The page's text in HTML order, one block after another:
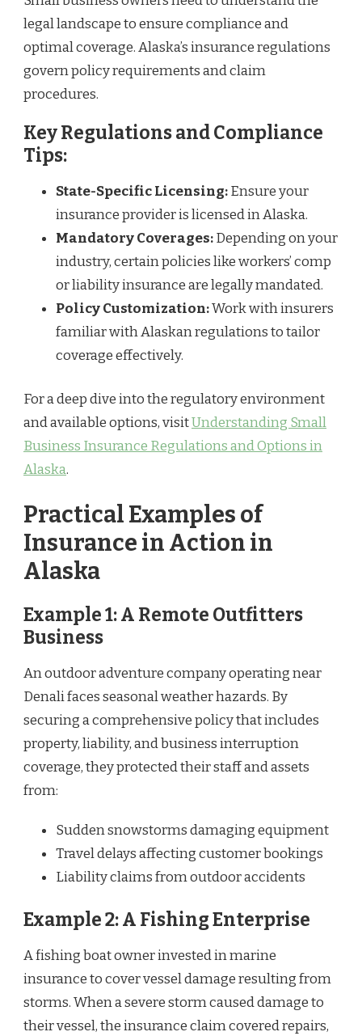
legal landscape to ensure compliance and
optimal coverage. Alaska’s insurance regulations
govern policy requirements and claim
procedures.
Key Regulations and Compliance
Tips:
State-Specific Licensing:Ensure your
insurance provider is licensed in Alaska.
Mandatory Coverages:Depending on your
industry, certain policies like workers’ comp
or liability insurance are legally mandated.
Policy Customization:Work with insurers
familiar with Alaskan regulations to tailor
coverage effectively.
For a deep dive into the regulatory environment
and available options, visitUnderstanding Small
Business Insurance Regulations and Options in
Alaska.
Practical Examples of
Insurance in Action in
Alaska
Example 1: A Remote Outfitters
Business
An outdoor adventure company operating near
Denali faces seasonal weather hazards. By
securing a comprehensive policy that includes
property, liability, and business interruption
coverage, they protected their staff and assets
from:
Sudden snowstorms damaging equipment
Travel delays affecting customer bookings
Liability claims from outdoor accidents
Example 2: A Fishing Enterprise
A fishing boat owner invested in marine
insurance to cover vessel damage resulting from
storms. When a severe storm caused damage to
their vessel, the insurance claim covered repairs,